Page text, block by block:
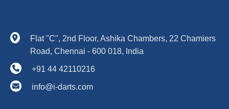
Flat "C", 2nd Floor, Ashika Chambers, 22 Chamiers
Road, Chennai - 600 018, India
+91 44 42110216
info@i-darts.com